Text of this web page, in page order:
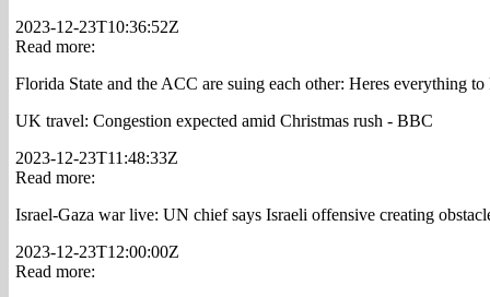
2023-12-23T10:36:52Z
Read more:
Florida State and the ACC are suing each other: Heres everything
UK travel: Congestion expected amid Christmas rush - BBC
2023-12-23T11:48:33Z
Read more:
Israel-Gaza war live: UN chief says Israeli offensive creating
2023-12-23T12:00:00Z
Read more: